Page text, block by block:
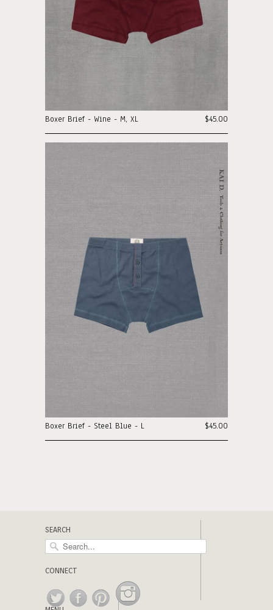
$45.00
Boxer Brief - Wine - M, XL
$45.00
Boxer Brief - Steel Blue - L
SEARCH
CONNECT